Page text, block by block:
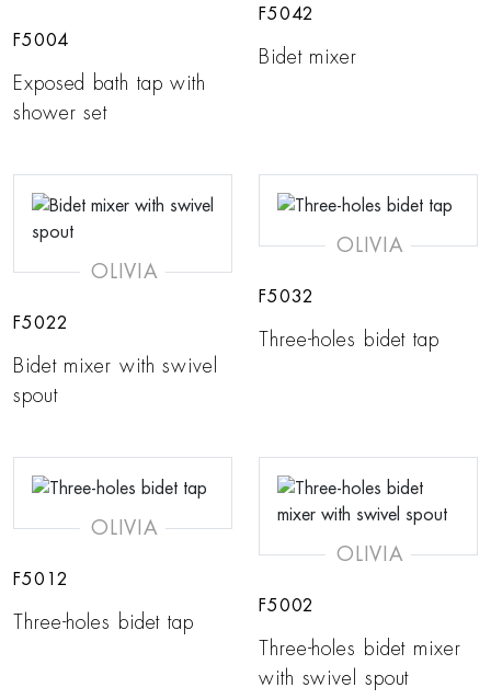
F5004
Exposed bath tap with
shower set
F5042
Bidet mixer
OLIVIA
F5022
Bidet mixer with swivel
spout
OLIVIA
F5032
Three-holes bidet tap
OLIVIA
F5012
Three-holes bidet tap
OLIVIA
F5002
Three-holes bidet mixer
with swivel spout